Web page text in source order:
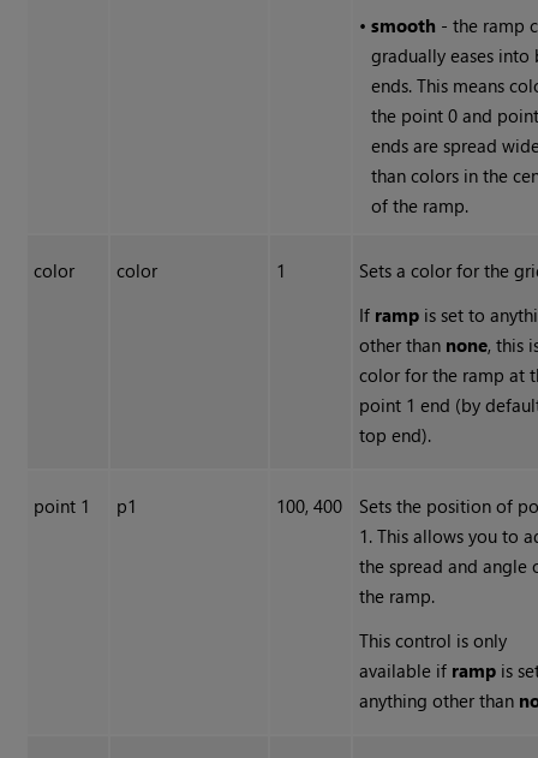
•smooth - the ramp
gradually eases into
ends. This means
the point 0 and
ends are spread
than colors in the
of the ramp.
color color 1
Sets a color for the
If ramp is set to
other than none, this
color for the ramp at
point 1 end (by
top end).
point 1 p1 100, 400
Sets the position of
1. This allows you to
the spread and angle
the ramp.
This control is only
available if ramp is
anything other than